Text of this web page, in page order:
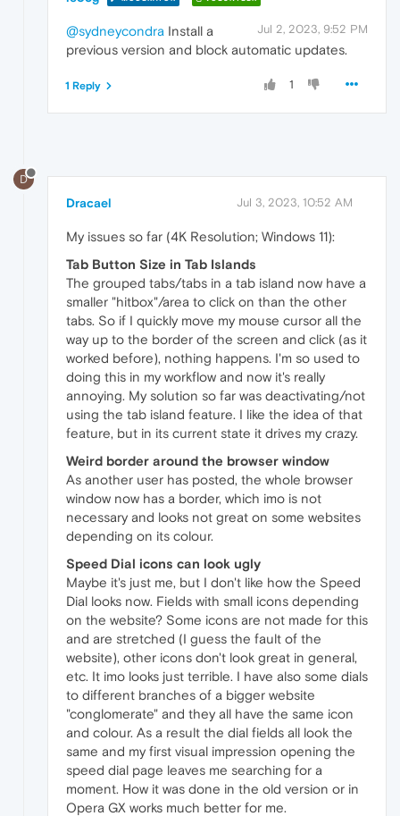
Jul 2, 2023, 9:52 PM
@sydneycondra Install a
previous version and block automatic updates.
1
1 Reply
D
Dracael Jul 3, 2023, 10:52 AM
My issues so far (4K Resolution; Windows 11):
Tab Button Size in Tab Islands
The grouped tabs/tabs in a tab island now have a
smaller "hitbox"/area to click on than the other
tabs. So if I quickly move my mouse cursor all the
way up to the border of the screen and click (as it
worked before), nothing happens. I'm so used to
doing this in my workflow and now it's really
annoying. My solution so far was deactivating/not
using the tab island feature. I like the idea of that
feature, but in its current state it drives my crazy.
Weird border around the browser window
As another user has posted, the whole browser
window now has a border, which imo is not
necessary and looks not great on some websites
depending on its colour.
Speed Dial icons can look ugly
Maybe it's just me, but I don't like how the Speed
Dial looks now. Fields with small icons depending
on the website? Some icons are not made for this
and are stretched (I guess the fault of the
website), other icons don't look great in general,
etc. It imo looks just terrible. I have also some dials
to different branches of a bigger website
"conglomerate" and they all have the same icon
and colour. As a result the dial fields all look the
same and my first visual impression opening the
speed dial page leaves me searching for a
moment. How it was done in the old version or in
Opera GX works much better for me.